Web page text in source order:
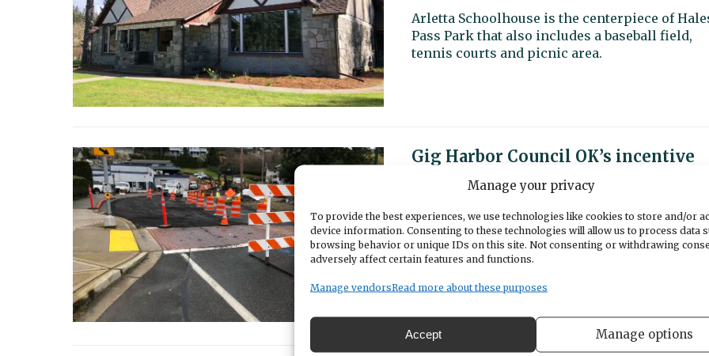
Manage your privacy
To provide the best experiences, we use technologies like cookies to store and/or
device information. Consenting to these technologies will allow us to process data
browsing behavior or unique IDs on this site. Not consenting or withdrawing
adversely affect certain features and functions.
Manage vendorsRead more about these purposes
Accept Manage options
Arletta Schoolhouse is the centerpiece of
Pass Park that also includes a baseball field,
tennis courts and picnic area.
Gig Harbor Council OK’s incentive
for early completion of Harborview
Drive roundabout
MAR 15, 2022
The Gig Harbor City Council approved
three weeks earlier than originally scheduled,